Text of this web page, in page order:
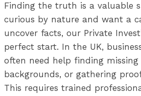
Finding the truth is a valuable
curious by nature and want a
uncover facts, our Private
perfect start. In the UK,
often need help finding missing
backgrounds, or gathering
This requires trained